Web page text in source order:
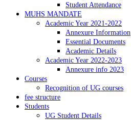
Student Attendance
MUHS MANDATE
Academic Year 2021-2022
Annexure Information
Essential Documents
Academic Details
Academic Year 2022-2023
Annexure info 2023
Courses
Recognition of UG courses
fee structure
Students
UG Student Details